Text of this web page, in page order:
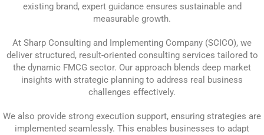
existing brand, expert guidance ensures sustainable and
measurable growth.
At Sharp Consulting and Implementing Company (SCICO), we
deliver structured, result-oriented consulting services tailored to
the dynamic FMCG sector. Our approach blends deep market
insights with strategic planning to address real business
challenges effectively.
We also provide strong execution support, ensuring strategies are
implemented seamlessly. This enables businesses to adapt